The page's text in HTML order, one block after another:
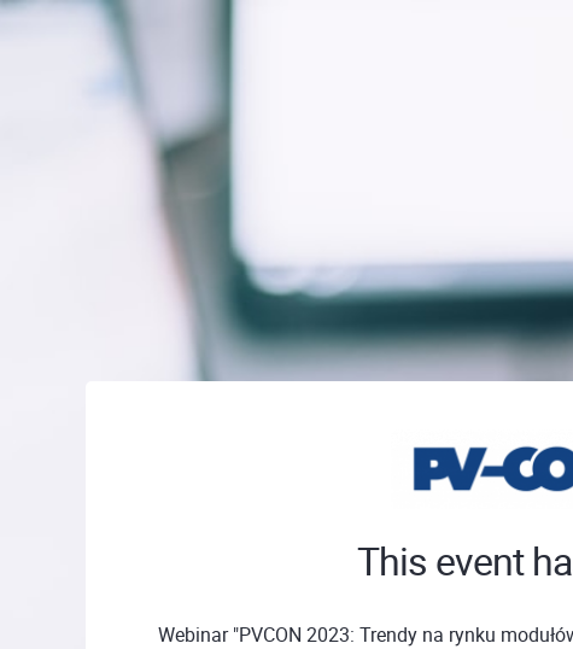
This event
Webinar "PVCON 2023: Trendy na rynku